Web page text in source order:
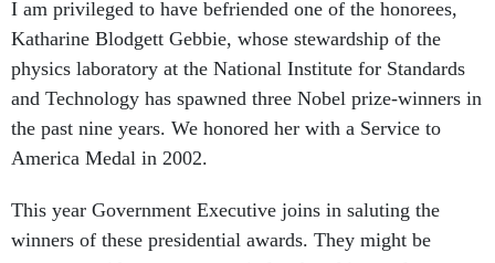
Katharine Blodgett Gebbie, whose stewardship of the
physics laboratory at the National Institute for Standards
and Technology has spawned three Nobel prize-winners in
the past nine years. We honored her with a Service to
America Medal in 2002.
winners of these presidential awards. They might be
unsung outside government circles, but this supplement